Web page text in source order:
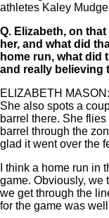
athletes Kaley
Q. Elizabeth, on
her, and what did
home run, what did
and really believing
ELIZABETH
She also spots a
barrel there. She
barrel through the
glad it went over the
I think a home run in
game. Obviously, we
we get through the
for the game was